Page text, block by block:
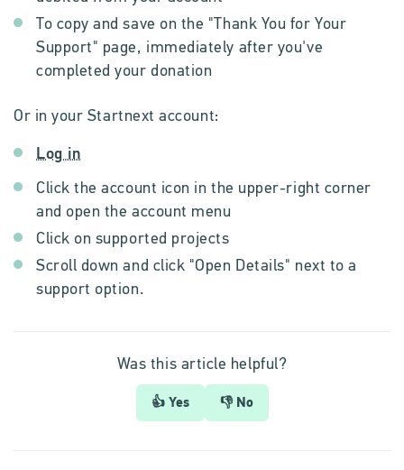
To copy and save on the "Thank You for Your
Support" page, immediately after you've
completed your donation
Or in your Startnext account:
Log in
Click the account icon in the upper-right corner
and open the account menu
Click on supported projects
Scroll down and click "Open Details" next to a
support option.
Was this article helpful?
👍 Yes 👎 No